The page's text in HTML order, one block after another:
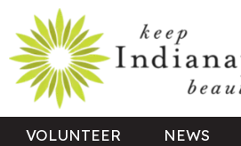
VOLUNTEER NEWS